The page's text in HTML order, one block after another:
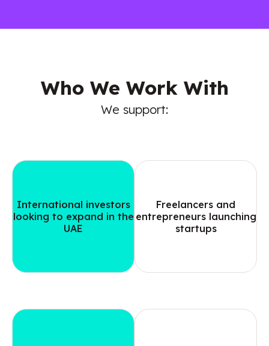
Who We Work With
We support:
International investors
looking to expand in the
UAE
Freelancers and
entrepreneurs launching
startups